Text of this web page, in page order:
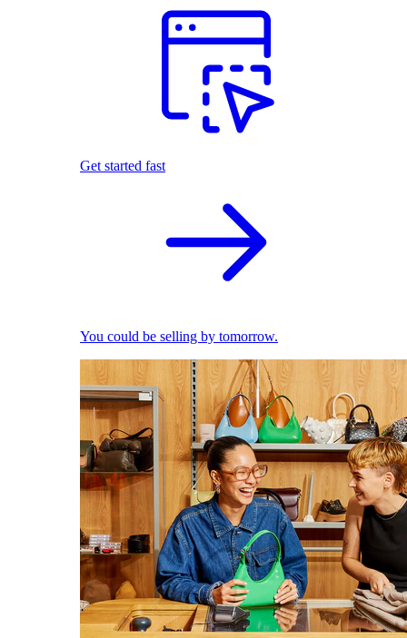
Get started fast
You could be selling by tomorrow.